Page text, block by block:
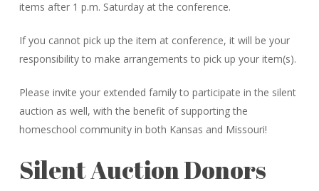
items after 1 p.m. Saturday at the conference.
If you cannot pick up the item at conference, it will be your
responsibility to make arrangements to pick up your item(s).
Please invite your extended family to participate in the silent
auction as well, with the benefit of supporting the
homeschool community in both Kansas and Missouri!
Silent Auction Donors